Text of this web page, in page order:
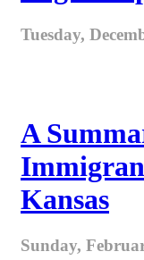
Tuesday,
A
Kansas
Sunday,